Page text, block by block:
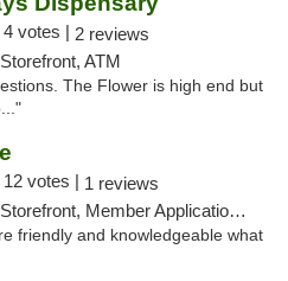
4 votes | 2 reviews
ATM
The Flower is high end but
12 votes | 1 reviews
Member Application Required, ATM
friendly and knowledgeable what